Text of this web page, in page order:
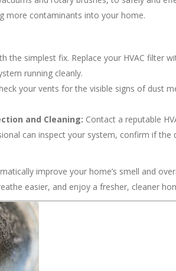
more contaminants into your home.
the simplest fix. Replace your HVAC filter
running cleanly.
your vents for the visible signs of dust
and Cleaning: Contact a reputable
can inspect your system, confirm if the
improve your home’s smell and
easier, and enjoy a fresher, cleaner